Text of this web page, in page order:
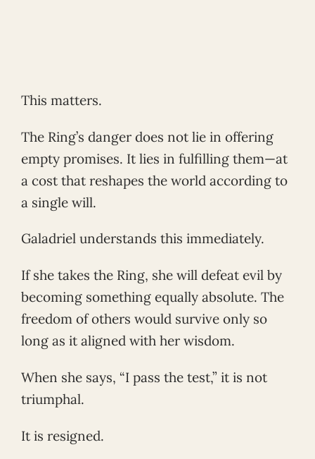
This matters.
The Ring’s danger does not lie in offering
empty promises. It lies in fulfilling them—at
a cost that reshapes the world according to
a single will.
Galadriel understands this immediately.
If she takes the Ring, she will defeat evil by
becoming something equally absolute. The
freedom of others would survive only so
long as it aligned with her wisdom.
When she says, “I pass the test,” it is not
triumphal.
It is resigned.